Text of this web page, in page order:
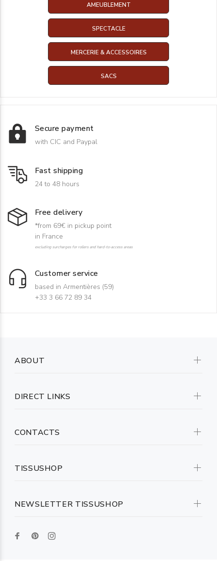
AMEUBLEMENT
SPECTACLE
MERCERIE & ACCESSOIRES
SACS
Secure payment
with CIC and Paypal
Fast shipping
24 to 48 hours
Free delivery
*from 69€ in pickup point
in France
excluding surcharges for rollers and hard-to-access areas
Customer service
based in Armentières (59)
+33 3 66 72 89 34
NEWSLETTER TISSUSHOP
ABOUT
DIRECT LINKS
CONTACTS
TISSUSHOP